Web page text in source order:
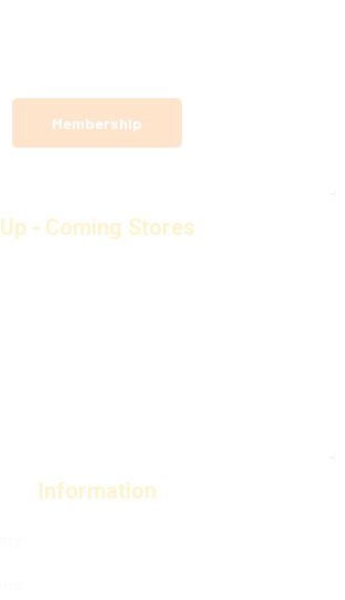
Membership
Up - Coming Stores
Information